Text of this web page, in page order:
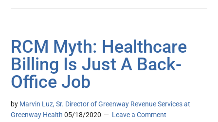
RCM Myth: Healthcare
Billing Is Just A Back-
Office Job
by Marvin Luz, Sr. Director of Greenway Revenue Services at
Greenway Health 05/18/2020 Leave a Comment